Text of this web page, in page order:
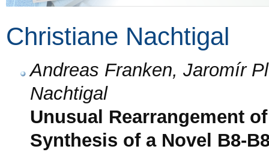
Christiane Nachtigal
Andreas Franken, Jaromír
Nachtigal
Unusual Rearrangement
Synthesis of a Novel B8-